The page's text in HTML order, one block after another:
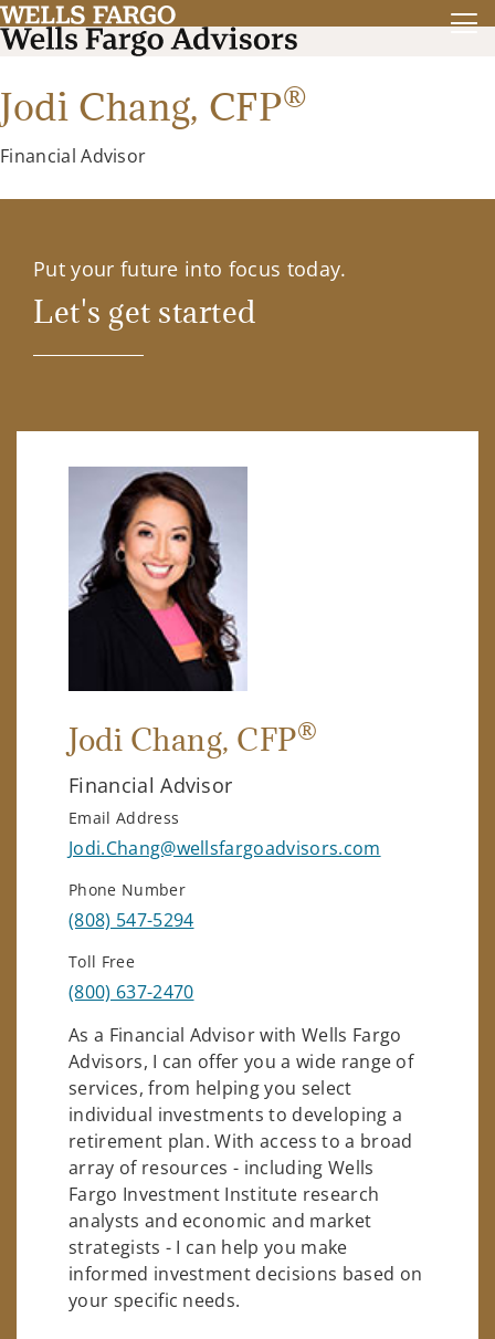
Jodi Chang, CFP®
Financial Advisor
Put your future into focus today.
Let's get started
Jodi Chang, CFP®
Financial Advisor
Email Address
Jodi.Chang@wellsfargoadvisors.com
Phone Number
(808) 547-5294
Toll Free
(800) 637-2470
As a Financial Advisor with Wells Fargo
Advisors, I can offer you a wide range of
services, from helping you select
individual investments to developing a
retirement plan. With access to a broad
array of resources - including Wells
Fargo Investment Institute research
analysts and economic and market
strategists - I can help you make
informed investment decisions based on
your specific needs.